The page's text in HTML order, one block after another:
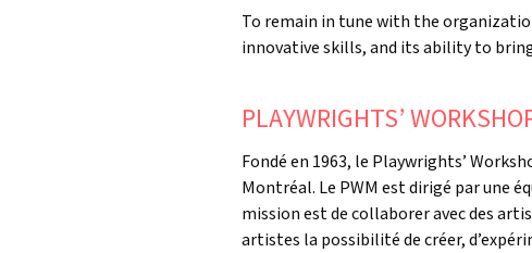
To remain in tune with the
innovative skills, and its ability to
PLAYWRIGHTS’
Fondé en 1963, le Playwrights’
Montréal. Le PWM est dirigé par une
mission est de collaborer avec des
artistes la possibilité de créer,